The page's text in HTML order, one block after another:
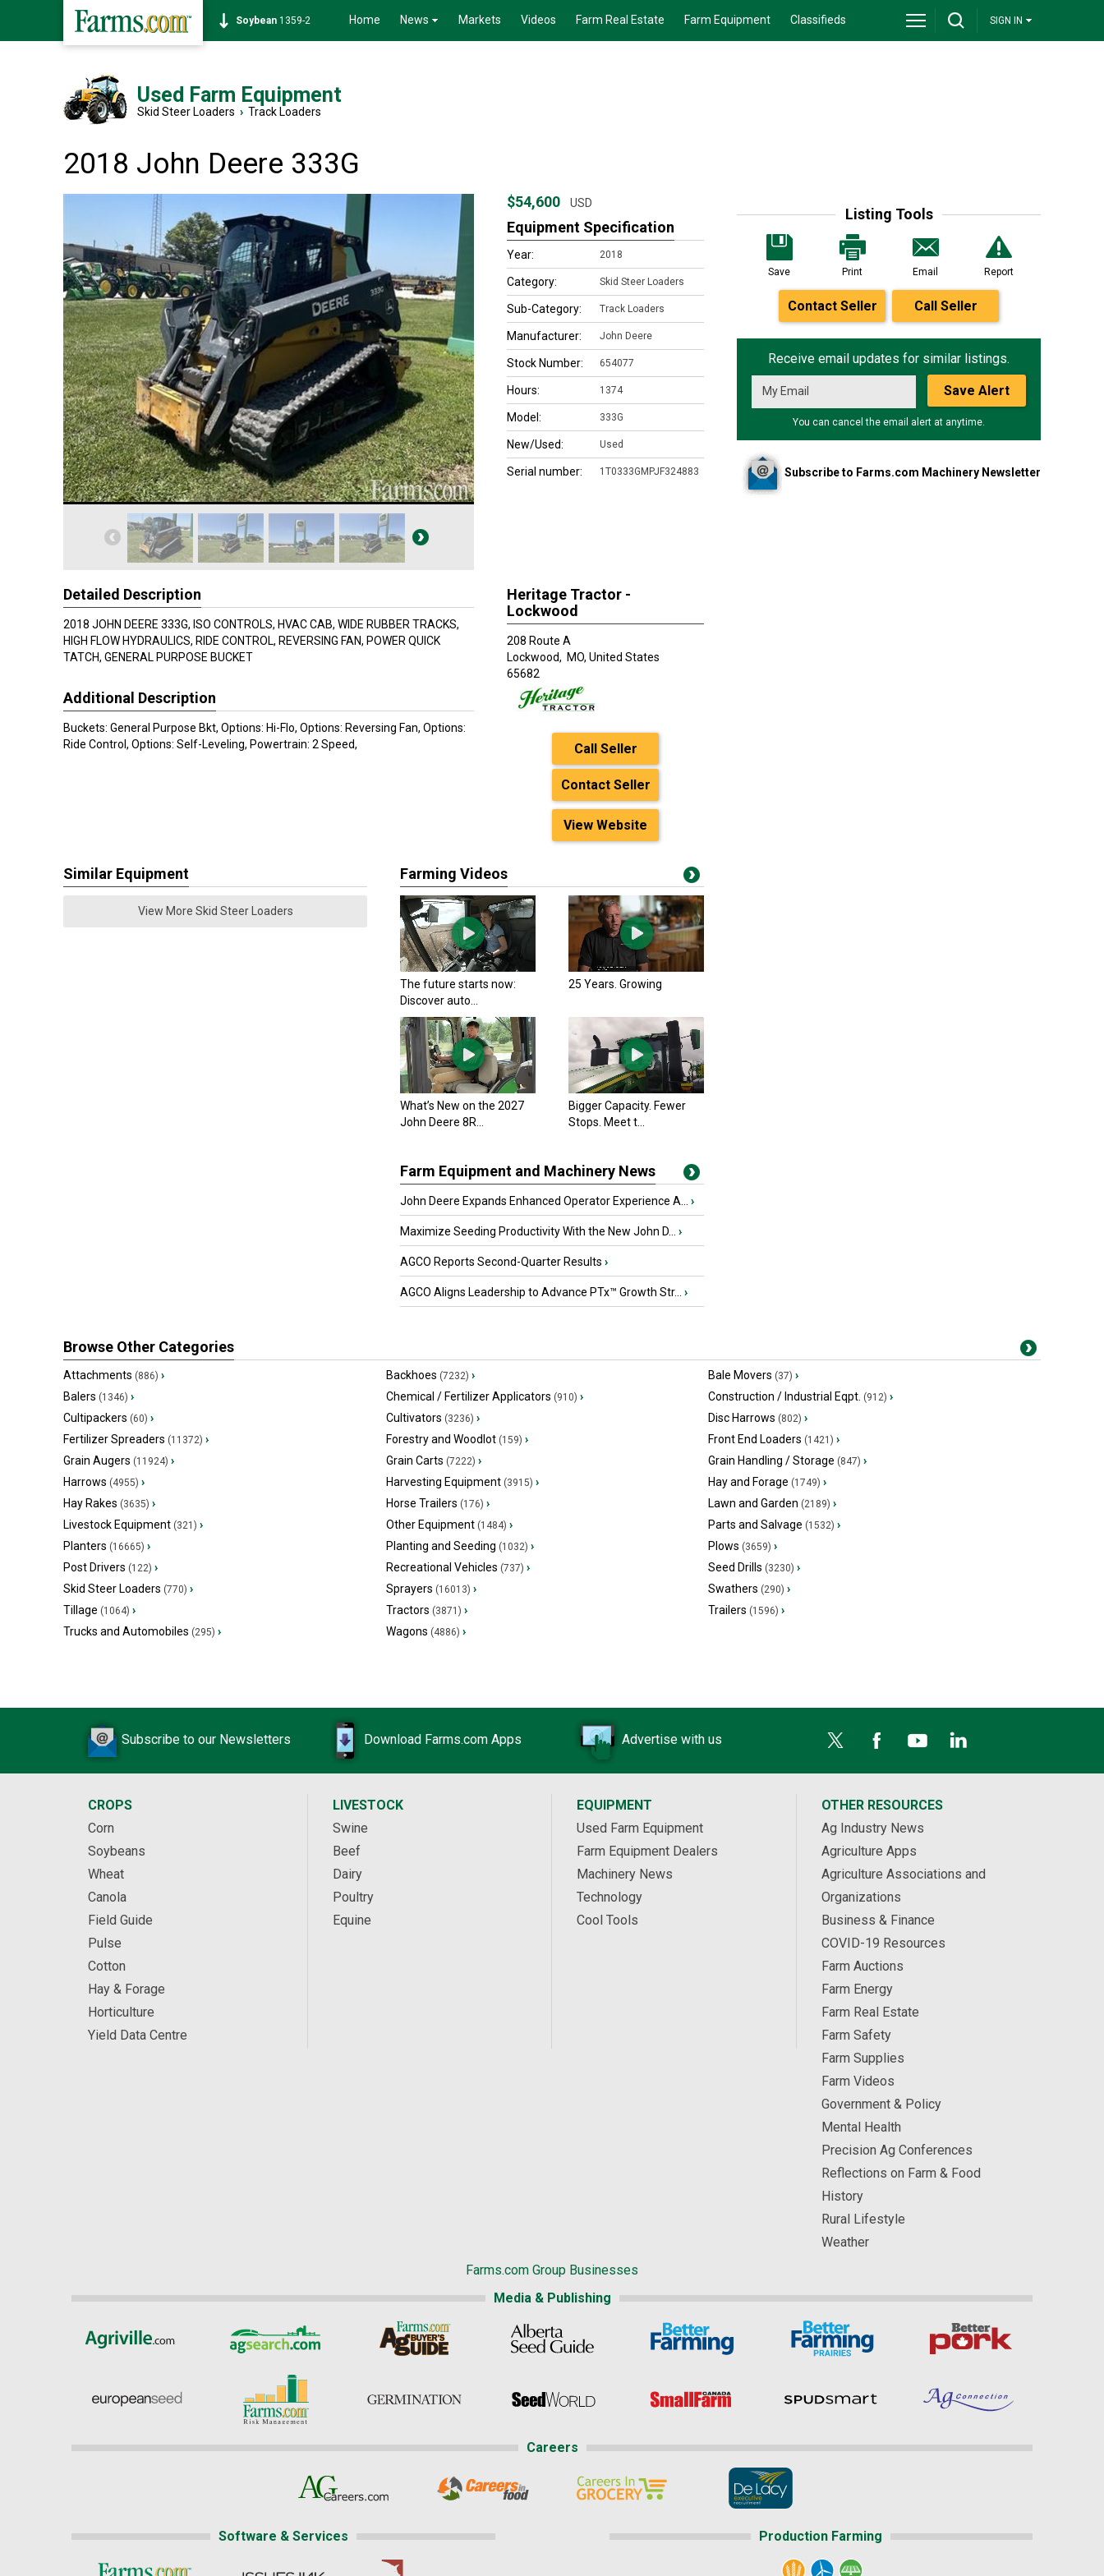
Soybean 1359-2 Home News Markets Videos Farm Real Estate Farm Equipment Classifieds SIGN IN
Used Farm Equipment
Skid Steer Loaders › Track Loaders
2018 John Deere 333G
Listing Tools
Save Print Email Report
Contact Seller Call Seller
Receive email updates for similar listings.
Save Alert
You can cancel the email alert at anytime.
Subscribe to Farms.com Machinery Newsletter
$54,600 USD
Equipment Specification
Year: 2018
Category: Skid Steer Loaders
Sub-Category: Track Loaders
Manufacturer: John Deere
Stock Number: 654077
Hours: 1374
Model: 333G
New/Used: Used
Serial number: 1T0333GMPJF324883
Detailed Description
2018 JOHN DEERE 333G, ISO CONTROLS, HVAC CAB, WIDE RUBBER TRACKS,
HIGH FLOW HYDRAULICS, RIDE CONTROL, REVERSING FAN, POWER QUICK
TATCH, GENERAL PURPOSE BUCKET
Additional Description
Buckets: General Purpose Bkt, Options: Hi-Flo, Options: Reversing Fan, Options:
Ride Control, Options: Self-Leveling, Powertrain: 2 Speed,
Heritage Tractor -
Lockwood
208 Route A
Lockwood, MO, United States
65682
Call Seller
Contact Seller
View Website
Similar Equipment
View More Skid Steer Loaders
Farming Videos
The future starts now:
Discover auto...
25 Years. Growing
What’s New on the 2027
John Deere 8R...
Bigger Capacity. Fewer
Stops. Meet t...
Farm Equipment and Machinery News
John Deere Expands Enhanced Operator Experience A... ›
Maximize Seeding Productivity With the New John D... ›
AGCO Reports Second-Quarter Results ›
AGCO Aligns Leadership to Advance PTx™ Growth Str... ›
Browse Other Categories
Attachments (886) › Backhoes (7232) › Bale Movers (37) ›
Balers (1346) › Chemical / Fertilizer Applicators (910) › Construction / Industrial Eqpt. (912) ›
Cultipackers (60) › Cultivators (3236) › Disc Harrows (802) ›
Fertilizer Spreaders (11372) › Forestry and Woodlot(159) › Front End Loaders (1421) ›
Grain Augers (11924) › Grain Carts (7222) › Grain Handling / Storage (847) ›
Harrows (4955) › Harvesting Equipment(3915) › Hay and Forage (1749) ›
Hay Rakes (3635) › Horse Trailers (176) › Lawn and Garden (2189) ›
Livestock Equipment (321) › Other Equipment(1484) › Parts and Salvage (1532) ›
Planters (16665) › Planting and Seeding (1032) › Plows (3659) ›
Post Drivers (122) › Recreational Vehicles (737) › Seed Drills (3230) ›
Skid Steer Loaders (770) › Sprayers (16013) › Swathers (290) ›
Tillage (1064) › Tractors (3871) › Trailers (1596) ›
Trucks and Automobiles (295) › Wagons (4886) ›
Subscribe to our Newsletters Download Farms.com Apps Advertise with us
CROPS
Corn
Soybeans
Wheat
Canola
Field Guide
Pulse
Cotton
Hay & Forage
Horticulture
Yield Data Centre
LIVESTOCK
Swine
Beef
Dairy
Poultry
Equine
EQUIPMENT
Used Farm Equipment
Farm Equipment Dealers
Machinery News
Technology
Cool Tools
OTHER RESOURCES
Ag Industry News
Agriculture Apps
Agriculture Associations and
Organizations
Business & Finance
COVID-19 Resources
Farm Auctions
Farm Energy
Farm Real Estate
Farm Safety
Farm Supplies
Farm Videos
Government & Policy
Mental Health
Precision Ag Conferences
Reflections on Farm & Food
History
Rural Lifestyle
Weather
Farms.com Group Businesses
Media & Publishing
Careers
Software & Services Production Farming